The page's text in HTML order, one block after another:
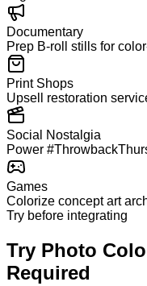
Documentary
Prep B-roll stills for
Print Shops
Upsell restoration
Social Nostalgia
Power
Games
Colorize concept art
Try before integrating
Try Photo
Required